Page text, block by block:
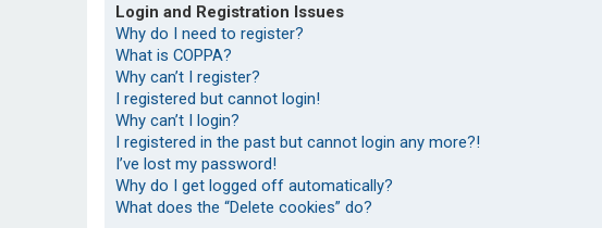
Login and Registration Issues
Why do I need to register?
What is COPPA?
Why can’t I register?
I registered but cannot login!
Why can’t I login?
I registered in the past but cannot login any more?!
I’ve lost my password!
Why do I get logged off automatically?
What does the “Delete cookies” do?